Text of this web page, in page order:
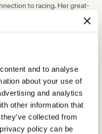
and to analyse
about your use of
and analytics
other information that
collected from
policy can be
to racing. Her great-
that year, which
and Sydney Cup. It’s